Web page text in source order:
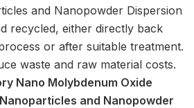
and Nanopowder Dispersion
recycled, either directly back
or after suitable treatment.
waste and raw material costs.
Nano Molybdenum Oxide
and Nanopowder